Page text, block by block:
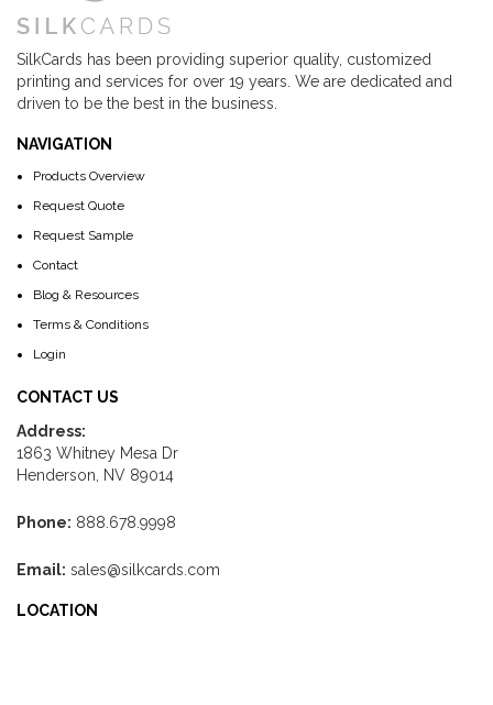
SilkCards has been providing superior quality, customized
printing and services for over 19 years. We are dedicated and
driven to be the best in the business.
NAVIGATION
Products Overview
Request Quote
Request Sample
Contact
Blog & Resources
Terms & Conditions
Login
CONTACT US
Address:
1863 Whitney Mesa Dr
Henderson, NV 89014
Phone: 888.678.9998
Email: sales@silkcards.com
LOCATION